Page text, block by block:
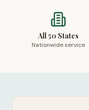
All 50 States
Nationwide service